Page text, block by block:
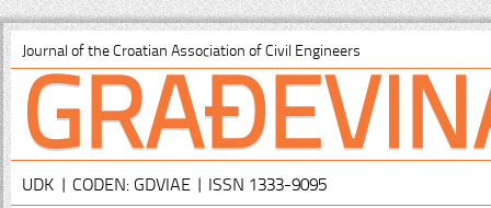
Journal of the Croatian Association of Civil Engineers
UDK | CODEN: GDVIAE | ISSN 1333-9095